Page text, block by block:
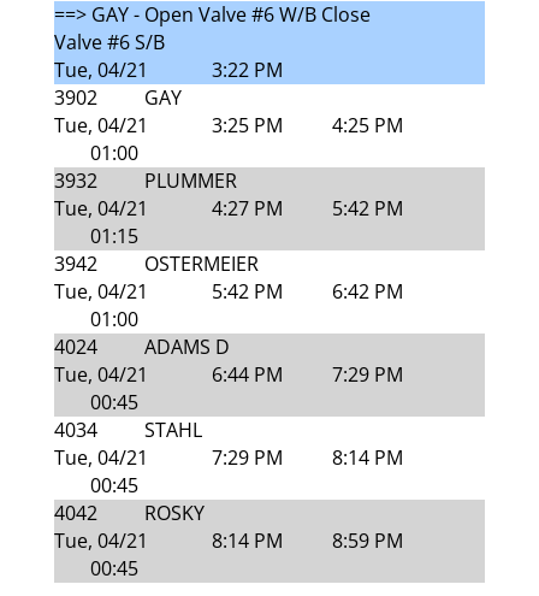
==> GAY - Open Valve #6 W/B Close
Valve #6 S/B
Tue, 04/21
3:22 PM
3902
GAY
Tue, 04/21
3:25 PM
4:25 PM
01:00
3932
PLUMMER
Tue, 04/21
4:27 PM
5:42 PM
01:15
3942
OSTERMEIER
Tue, 04/21
5:42 PM
6:42 PM
01:00
4024
ADAMS D
Tue, 04/21
6:44 PM
7:29 PM
00:45
4034
STAHL
Tue, 04/21
7:29 PM
8:14 PM
00:45
4042
ROSKY
Tue, 04/21
8:14 PM
8:59 PM
00:45